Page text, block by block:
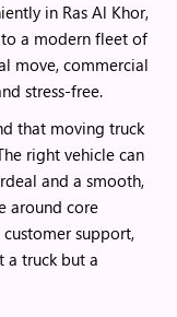
in Ras Al Khor,
to a modern fleet of
move, commercial
stress-free.
that moving truck
right vehicle can
and a smooth,
around core
support,
a truck but a